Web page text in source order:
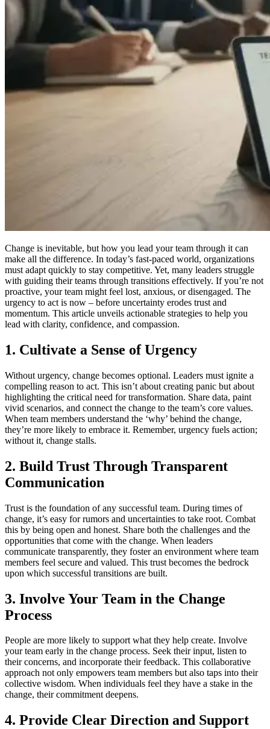
Change is inevitable, but how you lead your team through it can
make all the difference. In today’s fast-paced world, organizations
must adapt quickly to stay competitive. Yet, many leaders struggle
with guiding their teams through transitions effectively. If you’re not
proactive, your team might feel lost, anxious, or disengaged. The
urgency to act is now – before uncertainty erodes trust and
momentum. This article unveils actionable strategies to help you
lead with clarity, confidence, and compassion.
1. Cultivate a Sense of Urgency
Without urgency, change becomes optional. Leaders must ignite a
compelling reason to act. This isn’t about creating panic but about
highlighting the critical need for transformation. Share data, paint
vivid scenarios, and connect the change to the team’s core values.
When team members understand the ‘why’ behind the change,
they’re more likely to embrace it. Remember, urgency fuels action;
without it, change stalls.
2. Build Trust Through Transparent
Communication
Trust is the foundation of any successful team. During times of
change, it’s easy for rumors and uncertainties to take root. Combat
this by being open and honest. Share both the challenges and the
opportunities that come with the change. When leaders
communicate transparently, they foster an environment where team
members feel secure and valued. This trust becomes the bedrock
upon which successful transitions are built.
3. Involve Your Team in the Change
Process
People are more likely to support what they help create. Involve
your team early in the change process. Seek their input, listen to
their concerns, and incorporate their feedback. This collaborative
approach not only empowers team members but also taps into their
collective wisdom. When individuals feel they have a stake in the
change, their commitment deepens.
4. Provide Clear Direction and Support